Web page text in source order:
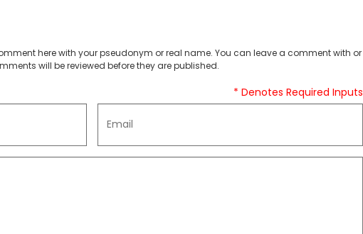
here with your pseudonym or real name. You can leave a comment with or
will be reviewed before they are published.
* Denotes Required Inputs